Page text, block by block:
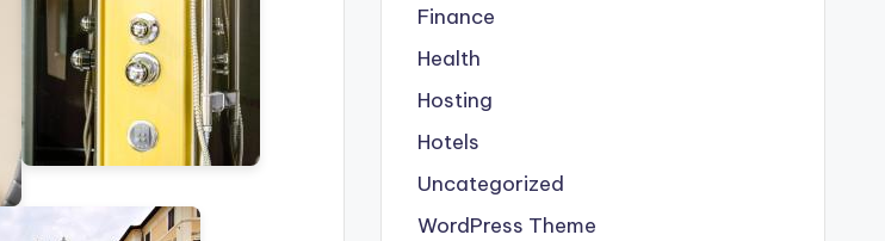
Finance
Health
Hosting
Hotels
Uncategorized
WordPress Theme